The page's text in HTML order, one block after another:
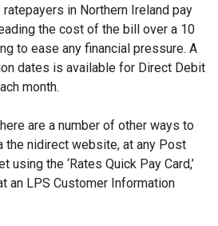
ratepayers in Northern Ireland pay
the cost of the bill over a 10
to ease any financial pressure. A
dates is available for Direct Debit
month.
are a number of other ways to
the nidirect website, at any Post
using the ‘Rates Quick Pay Card,’
an LPS Customer Information